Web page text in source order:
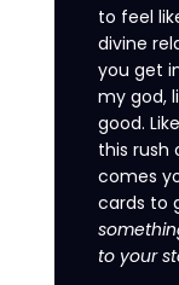
to feel
divine
you get
my god,
good.
this rush
comes
cards to
to your